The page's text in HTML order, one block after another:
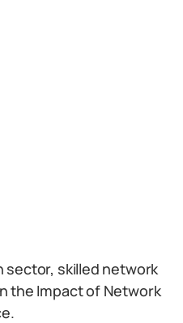
sector, skilled network
the Impact of Network